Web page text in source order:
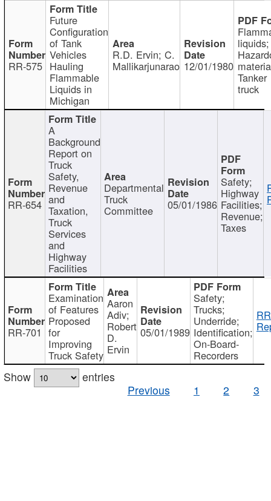
RR-575
Future
Configuration
of Tank
Vehicles
Hauling
Flammable
Liquids in
Michigan
R.D. Ervin; C.
Mallikarjunarao 12/01/1980
liquids;
Tanker
truck
RR-654
A
Background
Report on
Truck
Safety,
Revenue
and
Taxation,
Truck
Services
and
Highway
Facilities
Departmental
Truck
Committee 05/01/1986
Safety;
Highway
Facilities;
Revenue;
Taxes
RR-701
Examination
of Features
Proposed
for
Improving
Truck Safety
Aaron
Adiv;
Robert
D.
Ervin
05/01/1989
Safety;
Trucks;
Underride;
Identification;
On-Board-
Recorders
Show
entries
Previous
1 2 3